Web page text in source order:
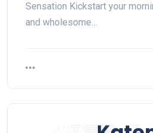
Sensation Kickstart your
and wholesome…